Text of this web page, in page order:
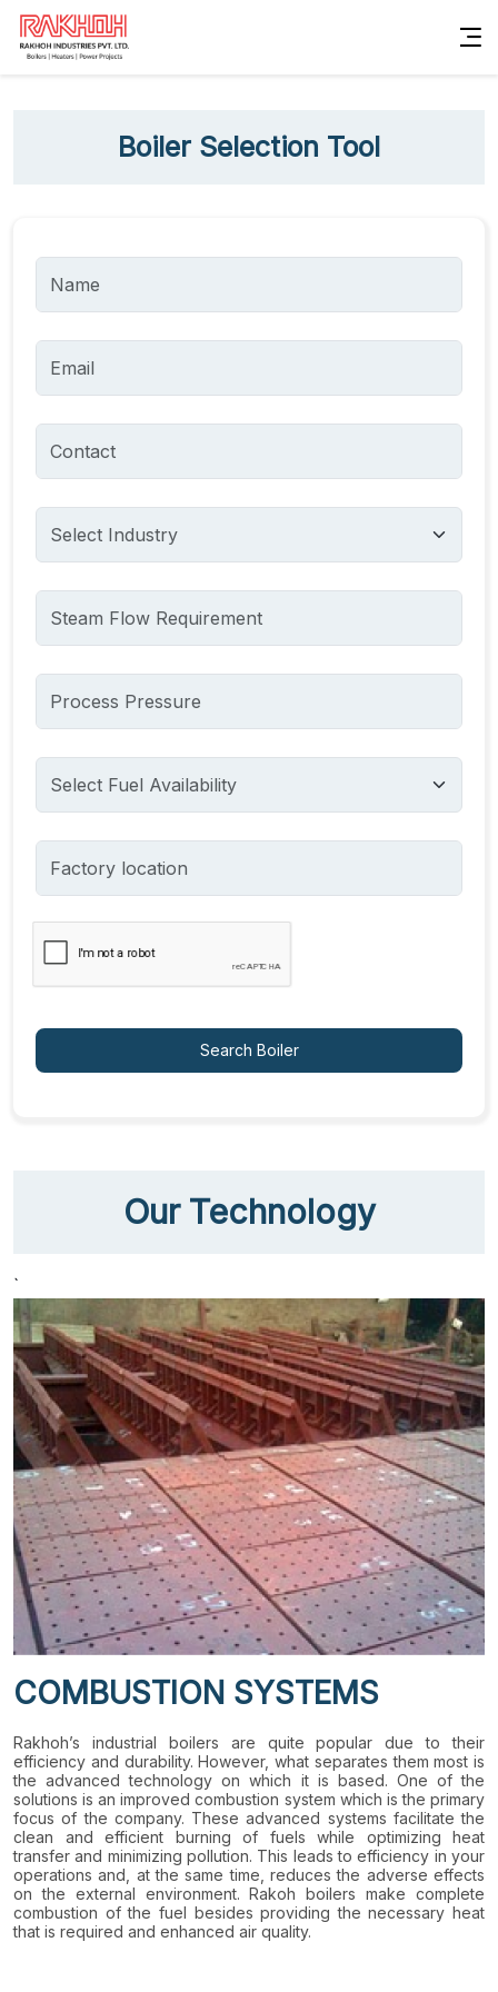
Boiler Selection Tool
Search Boiler
Our Technology
`
COMBUSTION SYSTEMS
Rakhoh’s industrial boilers are quite popular due to their
efficiency and durability. However, what separates them most is
the advanced technology on which it is based. One of the
solutions is an improved combustion system which is the primary
focus of the company. These advanced systems facilitate the
clean and efficient burning of fuels while optimizing heat
transfer and minimizing pollution. This leads to efficiency in your
operations and, at the same time, reduces the adverse effects
on the external environment. Rakoh boilers make complete
combustion of the fuel besides providing the necessary heat
that is required and enhanced air quality.